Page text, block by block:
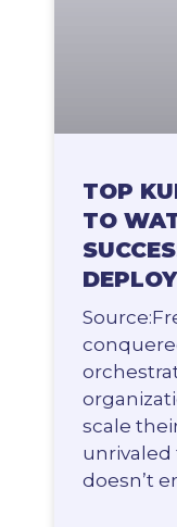
TOP
TO
scale
unrivaled
doesn’t